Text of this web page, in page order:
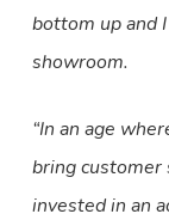
bottom up and
showroom.
“In an age
bring customer
invested in an